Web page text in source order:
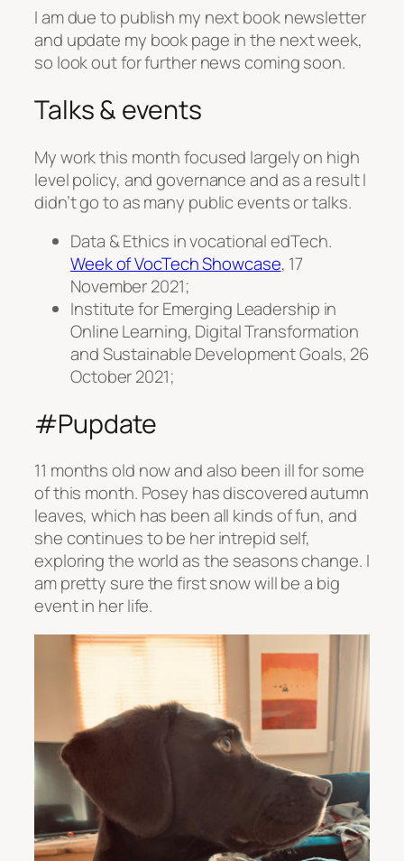
I am due to publish my next book newsletter
and update my book page in the next week,
so look out for further news coming soon.
Talks & events
My work this month focused largely on high
level policy, and governance and as a result I
didn’t go to as many public events or talks.
Data & Ethics in vocational edTech.
Week of VocTech Showcase, 17
November 2021;
Institute for Emerging Leadership in
Online Learning, Digital Transformation
and Sustainable Development Goals, 26
October 2021;
#Pupdate
11 months old now and also been ill for some
of this month. Posey has discovered autumn
leaves, which has been all kinds of fun, and
she continues to be her intrepid self,
exploring the world as the seasons change. I
am pretty sure the first snow will be a big
event in her life.